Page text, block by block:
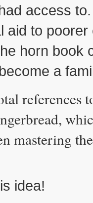
access
aid to
horn book
a
references
mastering
idea!